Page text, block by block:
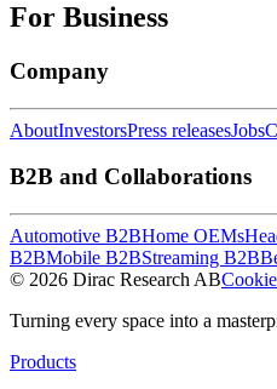
For Business
Company
AboutInvestorsPress releasesJobs
B2B and Collaborations
Automotive B2BHome OEMs
B2BMobile B2BStreaming B2B
© 2026 Dirac Research AB
Turning every space into a
Products